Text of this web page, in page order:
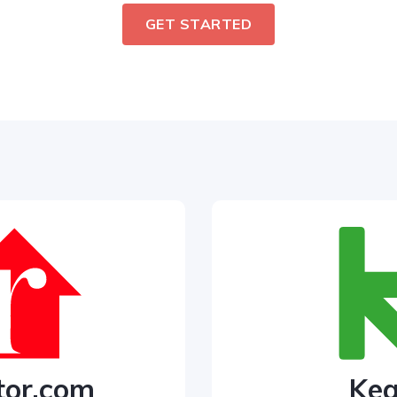
GET STARTED